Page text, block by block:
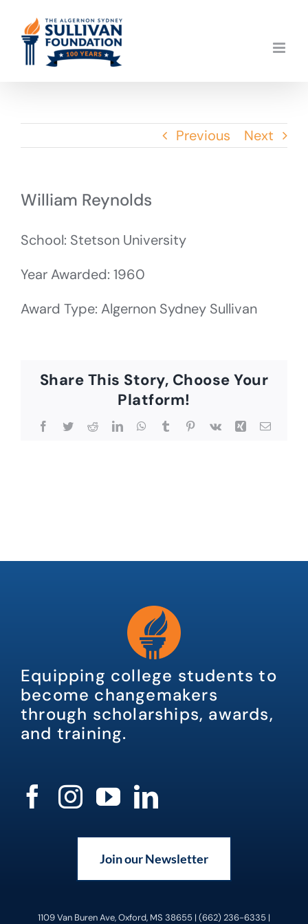
content
Previous Next
William Reynolds
School: Stetson University
Year Awarded: 1960
Award Type: Algernon Sydney Sullivan
Share This Story, Choose Your
Platform!
Facebook
TwitterRedditLinkedInWhatsApp
TumblrPinterest
Vk Xing Email
Equipping college students to
become changemakers
through scholarships, awards,
and training.
Join our Newsletter
1109 Van Buren Ave, Oxford, MS 38655 | (662) 236-6335 |